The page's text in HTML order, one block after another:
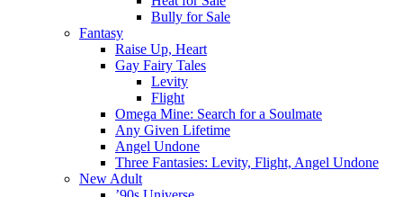
Bully for Sale
Fantasy
Raise Up, Heart
Gay Fairy Tales
Levity
Flight
Omega Mine: Search for a Soulmate
Any Given Lifetime
Angel Undone
Three Fantasies: Levity, Flight, Angel Undone
New Adult